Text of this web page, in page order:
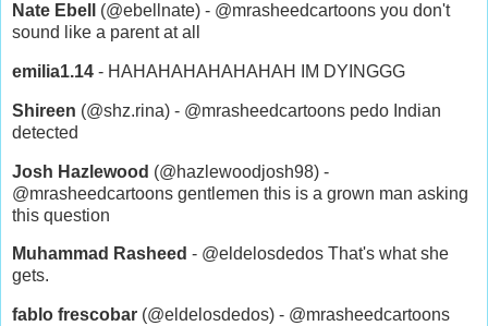
Nate Ebell
(@ebellnate) - @mrasheedcartoons you don't
sound like a parent at all
emilia1.14 - HAHAHAHAHAHAHAH IM DYINGGG
Shireen (@shz.rina) - @mrasheedcartoons pedo Indian
detected
Josh Hazlewood (@hazlewoodjosh98) -
@mrasheedcartoons gentlemen this is a grown man asking
this question
Muhammad Rasheed - @eldelosdedos That's what she
gets.
fablo frescobar (@eldelosdedos) - @mrasheedcartoons